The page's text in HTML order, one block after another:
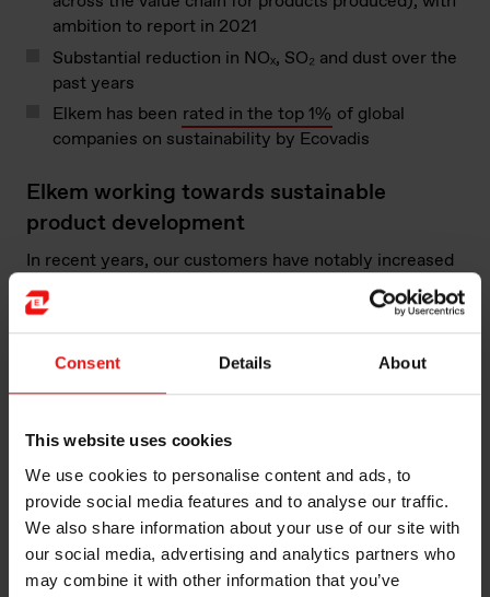
Consent Details About
This website uses cookies
We use cookies to personalise content and ads, to
provide social media features and to analyse our traffic.
We also share information about your use of our site with
our social media, advertising and analytics partners who
may combine it with other information that you’ve
ambition to report in 2021
Substantial reduction in NOₓ, SO₂ and dust over the
past years
Elkem has been rated in the top 1% of global
companies on sustainability by Ecovadis
Elkem working towards sustainable
product development
In recent years, our customers have notably increased
their demands for information on the actual
environmental impact of our products and their
sustainability performance. Elkem strongly supports
this development towards sustainability and works
(LCA).
Elkem works across the value chain to improve
environmental performance: